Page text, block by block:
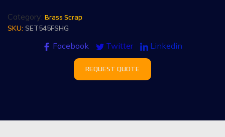
Category: Brass Scrap
SKU: SET545FSHG
Facebook Twitter Linkedin
REQUEST QUOTE